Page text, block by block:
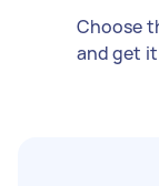
Choose
and get